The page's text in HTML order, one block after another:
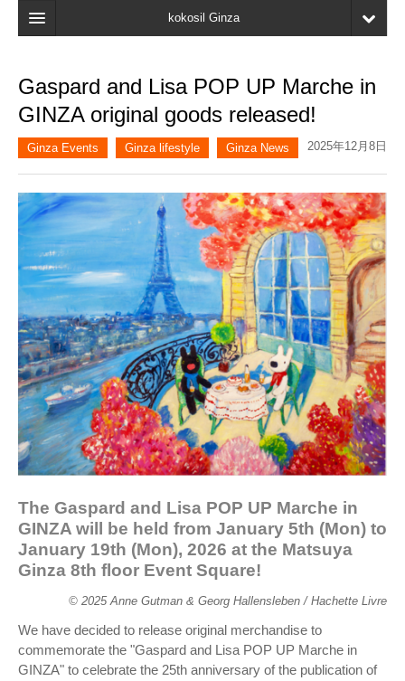
kokosil Ginza
Search
Latest Information
My Page
Bookmark
Gaspard and Lisa POP UP Marche in
GINZA original goods released!
Ginza Events Ginza lifestyle Ginza News 2025年12月8日
The Gaspard and Lisa POP UP Marche in
GINZA will be held from January 5th (Mon) to
January 19th (Mon), 2026 at the Matsuya
Ginza 8th floor Event Square!
© 2025 Anne Gutman & Georg Hallensleben / Hachette Livre
We have decided to release original merchandise to
commemorate the "Gaspard and Lisa POP UP Marche in
GINZA" to celebrate the 25th anniversary of the publication of